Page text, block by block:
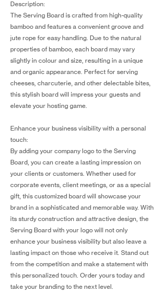
Description:
The Serving Board is crafted from high-quality
bamboo and features a convenient groove and
jute rope for easy handling. Due to the natural
properties of bamboo, each board may vary
slightly in colour and size, resulting in a unique
and organic appearance. Perfect for serving
cheeses, charcuterie, and other delectable bites,
this stylish board will impress your guests and
elevate your hosting game.
Enhance your business visibility with a personal
touch:
By adding your company logo to the Serving
Board, you can create a lasting impression on
your clients or customers. Whether used for
corporate events, client meetings, or as a special
gift, this customized board will showcase your
brand in a sophisticated and memorable way. With
its sturdy construction and attractive design, the
Serving Board with your logo will not only
enhance your business visibility but also leave a
lasting impact on those who receive it. Stand out
from the competition and make a statement with
this personalized touch. Order yours today and
take your branding to the next level.